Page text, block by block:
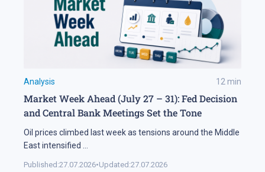
Analysis 12 min
Market Week Ahead (July 27 – 31): Fed Decision
and Central Bank Meetings Set the Tone
Oil prices climbed last week as tensions around the Middle
East intensified
Published:27.07.2026•Updated:27.07.2026